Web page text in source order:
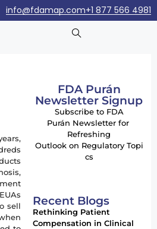
+1 877 566 4981
info@fdamap.com
sell
FDA Purán
Newsletter Signup
Subscribe to FDA
Purán Newsletter for
Refreshing
Outlook on Regulatory Topi
cs
Recent Blogs
Rethinking Patient
Compensation in Clinical